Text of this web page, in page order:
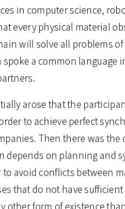
in computer science,
every physical material
will solve all problems
a common language
arose that the
to achieve perfect
Then there was
depends on planning and
avoid conflicts between
that do not have
other form of existence